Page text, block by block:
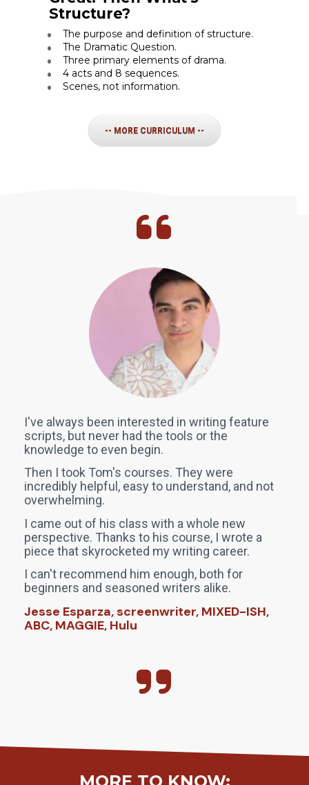
Structure?
The purpose and definition of structure.
The Dramatic Question.
Three primary elements of drama.
4 acts and 8 sequences.
Scenes, not information.
-- MORE CURRICULUM --
I've always been interested in writing feature
scripts, but never had the tools or the
knowledge to even begin.
Then I took Tom's courses. They were
incredibly helpful, easy to understand, and not
overwhelming.
I came out of his class with a whole new
perspective. Thanks to his course, I wrote a
piece that skyrocketed my writing career.
I can't recommend him enough, both for
beginners and seasoned writers alike.
Jesse Esparza, screenwriter, MIXED-ISH,
ABC, MAGGIE, Hulu